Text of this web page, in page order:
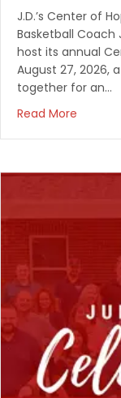
J.D.’s Center of
Basketball Coach
host its annual
August 27, 2026,
together for an…
Read More